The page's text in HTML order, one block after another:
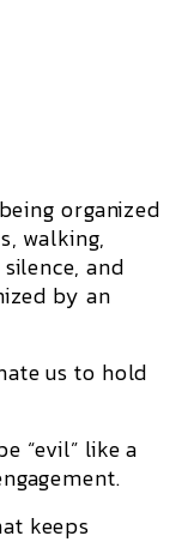
organized
walking,
and
by an
us to hold
“evil” like a
keeps